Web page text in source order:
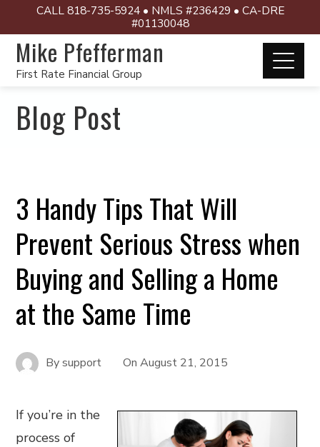
CALL 818-735-5924 • NMLS #236429 • CA-DRE
#01130048
Mike Pfefferman
First Rate Financial Group
Blog Post
3 Handy Tips That Will
Prevent Serious Stress when
Buying and Selling a Home
at the Same Time
Bysupport OnAugust 21, 2015
If you’re in the
process of